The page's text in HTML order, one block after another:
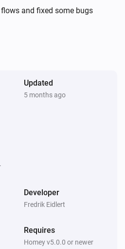
and fixed some bugs
Updated
5 months ago
Developer
Fredrik Eidlert
Requires
Homey v5.0.0 or newer